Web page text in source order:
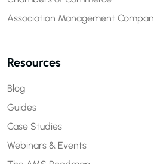
Association Management
Resources
Blog
Guides
Case Studies
Webinars & Events